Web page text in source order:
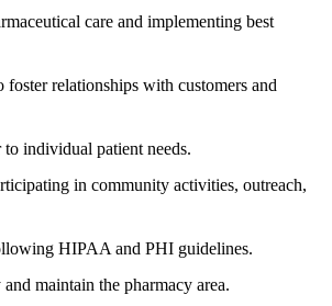
care and implementing best
relationships with customers and
individual patient needs.
in community activities, outreach,
HIPAA and PHI guidelines.
maintain the pharmacy area.